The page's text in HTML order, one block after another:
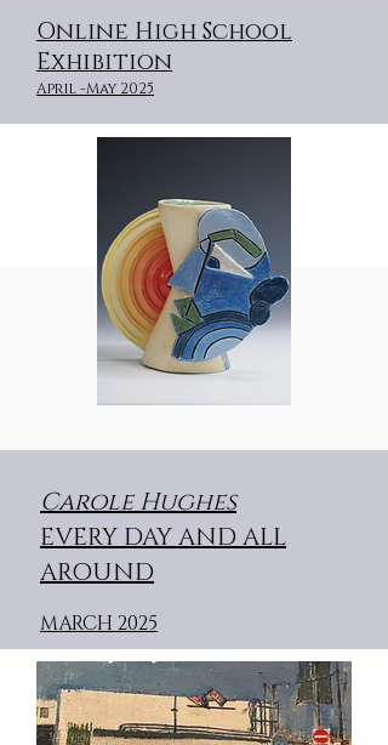
Online High School
Exhibition
April -May 2025
Carole Hughes
EVERY DAY AND ALL
AROUND
MARCH 2025